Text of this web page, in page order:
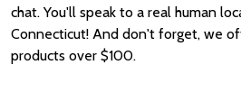
chat. You'll speak to a real human
Connecticut! And don't forget, we
products over $100.